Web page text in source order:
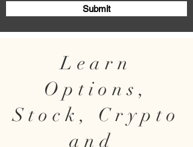
Submit
Learn
Options,
Stock, Crypto
and